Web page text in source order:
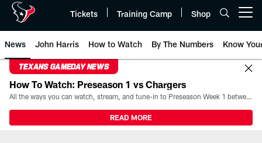
Tickets Training Camp Shop
News John Harris How to Watch By The Numbers Know
TEXANS GAMEDAY NEWS
How To Watch: Preseason 1 vs Chargers
All the ways you can watch, stream, and tune-in to Preseason Week 1 between the Texans and the Los Angeles Chargers at Reliant Stadium on August 13.
READ MORE